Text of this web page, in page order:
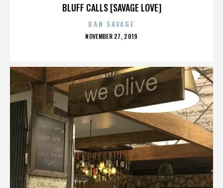
BLUFF CALLS [SAVAGE LOVE]
DAN SAVAGE
POSTED
NOVEMBER 27, 2019